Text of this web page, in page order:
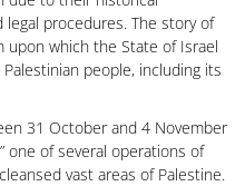
procedures. The story of
upon which the State of Israel
people, including its
31 October and 4 November
one of several operations of
vast areas of Palestine.